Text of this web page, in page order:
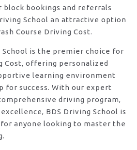
block bookings and referrals
School an attractive option
Course Driving Cost.
School is the premier choice for
Cost, offering personalized
learning environment
for success. With our expert
driving program,
BDS Driving School is
anyone looking to master the